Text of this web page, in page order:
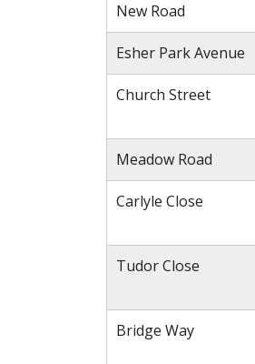
New Road
Esher Park Avenue
Church Street
Meadow Road
Carlyle Close
Tudor Close
Bridge Way